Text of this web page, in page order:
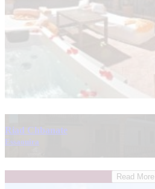
Riad Chbanate
Essaouira
Read More